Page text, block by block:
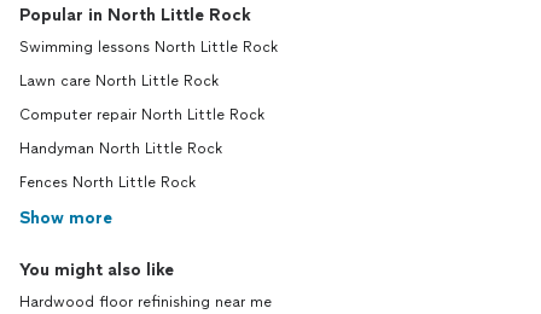
Popular in North Little Rock
Swimming lessons North Little Rock
Lawn care North Little Rock
Computer repair North Little Rock
Handyman North Little Rock
Fences North Little Rock
Show more
You might also like
Hardwood floor refinishing near me